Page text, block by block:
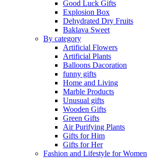
Good Luck Gifts
Explosion Box
Dehydrated Dry Fruits
Baklava Sweet
By category
Artificial Flowers
Artificial Plants
Balloons Dacoration
funny gifts
Home and Living
Marble Products
Unusual gifts
Wooden Gifts
Green Gifts
Air Purifying Plants
Gifts for Him
Gifts for Her
Fashion and Lifestyle for Women